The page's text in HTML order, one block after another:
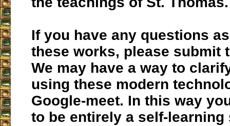
If you have any questions
these works, please submit
We may have a way to
using these modern
Google-meet. In this way
to be entirely a self-learning